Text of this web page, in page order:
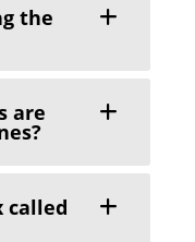
the
are
called